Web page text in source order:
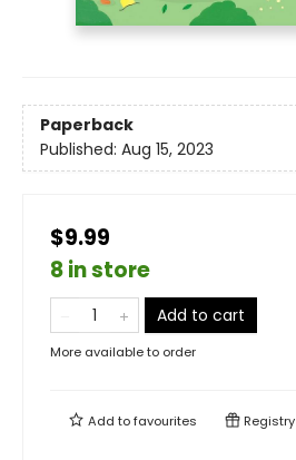
Paperback
Published: Aug 15, 2023
$9.99
8 in store
Add to cart
More available to order
Add tofavourites Registry